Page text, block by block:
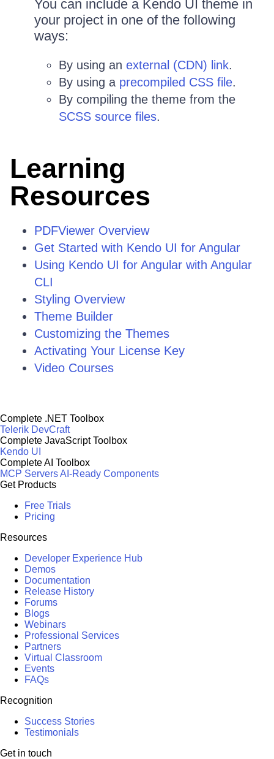
You can include a Kendo UI theme in
your project in one of the following
ways:
By using an external (CDN) link.
By using a precompiled CSS file.
By compiling the theme from the
SCSS source files.
Learning
Resources
PDFViewer Overview
Get Started with Kendo UI for Angular
Using Kendo UI for Angular with Angular
CLI
Styling Overview
Theme Builder
Customizing the Themes
Activating Your License Key
Video Courses
Complete .NET Toolbox
Telerik DevCraft
Complete JavaScript Toolbox
Kendo UI
Complete AI Toolbox
MCP ServersAI-Ready Components
Get Products
Free Trials
Pricing
Resources
Developer Experience Hub
Demos
Documentation
Release History
Forums
Blogs
Webinars
Professional Services
Partners
Virtual Classroom
Events
FAQs
Recognition
Success Stories
Testimonials
Get in touch